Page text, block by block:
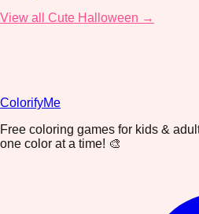
View all Cute Halloween →
ColorifyMe
Free coloring games for kids &
one color at a time! 🎨